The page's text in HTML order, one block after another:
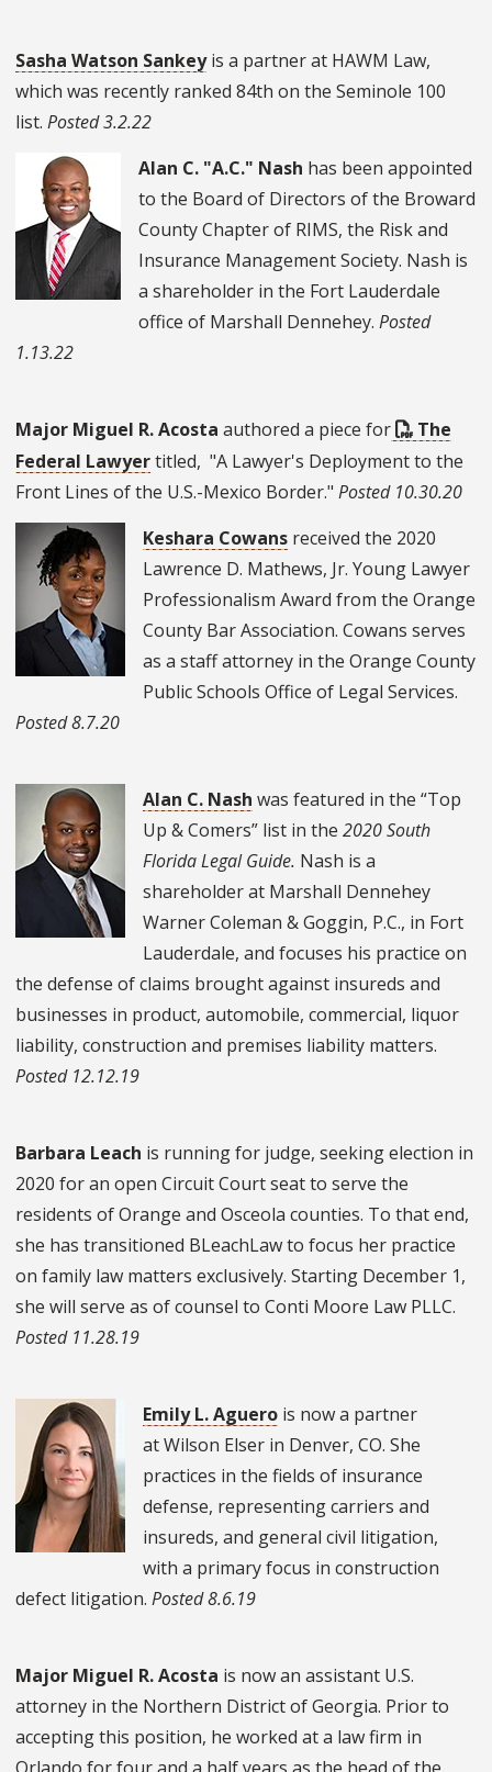
Sasha Watson Sankeyis a partner at HAWM Law,
which was recently ranked 84th on the Seminole 100
list. Posted 3.2.22
Alan C. "A.C." Nash has been appointed
to the Board of Directors of the Broward
County Chapter of RIMS, the Risk and
Insurance Management Society. Nash is
a shareholder in the Fort Lauderdale
office of Marshall Dennehey. Posted
1.13.22
Major Miguel R. Acosta authored a piece for
The
Federal Lawyertitled, "A Lawyer's Deployment to the
Front Lines of the U.S.-Mexico Border." Posted 10.30.20
Keshara Cowans received the 2020
Lawrence D. Mathews, Jr. Young Lawyer
Professionalism Award from the Orange
County Bar Association. Cowans serves
as a staff attorney in the Orange County
Public Schools Office of Legal Services.
Posted 8.7.20
Alan C. Nash was featured in the “Top
Up & Comers” list in the 2020 South
Florida Legal Guide. Nash is a
shareholder at Marshall Dennehey
Warner Coleman & Goggin, P.C., in Fort
Lauderdale, and focuses his practice on
the defense of claims brought against insureds and
businesses in product, automobile, commercial, liquor
liability, construction and premises liability matters.
Posted 12.12.19
Barbara Leach is running for judge, seeking election in
2020 for an open Circuit Court seat to serve the
residents of Orange and Osceola counties. To that end,
she has transitioned BLeachLaw to focus her practice
on family law matters exclusively. Starting December 1,
she will serve as of counsel to Conti Moore Law PLLC.
Posted 11.28.19
Emily L. Aguero is now a partner
at Wilson Elser in Denver, CO. She
practices in the fields of insurance
defense, representing carriers and
insureds, and general civil litigation,
with a primary focus in construction
defect litigation. Posted 8.6.19
Major Miguel R. Acosta is now an assistant U.S.
attorney in the Northern District of Georgia. Prior to
accepting this position, he worked at a law firm in
Orlando for four and a half years as the head of the